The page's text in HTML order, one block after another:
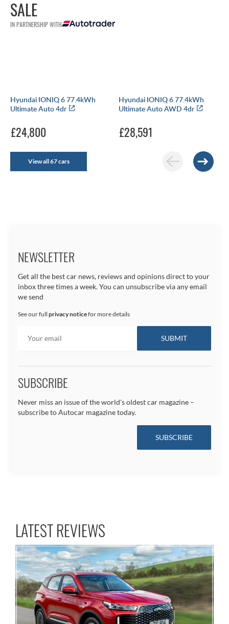
SALE
IN PARTNERSHIP WITH
Hyundai IONIQ 6 77.4kWh
Ultimate Auto 4dr
£24,800
Hyundai IONIQ 6 77.4kWh
Ultimate Auto AWD 4dr
£28,591
View all 67 cars
NEWSLETTER
Get all the best car news, reviews and opinions direct to your
inbox three times a week. You can unsubscribe via any email
we send
See our full privacy noticefor more details
SUBSCRIBE
Never miss an issue of the world's oldest car magazine –
subscribe to Autocar magazine today.
SUBSCRIBE
LATEST REVIEWS